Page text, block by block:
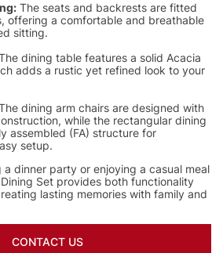
The seats and backrests are fitted
offering a comfortable and breathable
sitting.
dining table features a solid Acacia
adds a rustic yet refined look to your
dining arm chairs are designed with
while the rectangular dining
assembled (FA) structure for
setup.
a dinner party or enjoying a casual meal
Set provides both functionality
lasting memories with family and
CONTACT US